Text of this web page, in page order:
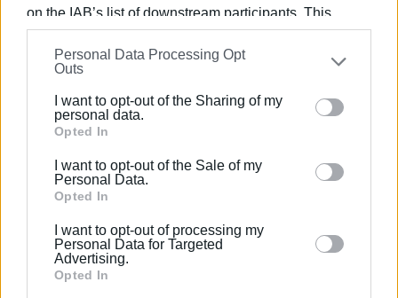
on the IAB’s list of downstream participants. This
information may also be disclosed by us to third parties
on theIAB’s List of Downstream Participants
that may
further disclose it to other third parties.
Please note that this website/app uses one or more
Google services and may gather and store information
behaviour. You may click to grant or deny consent to
Google and its third-party tags to use your data for
section.
Personal Data Processing Opt
Outs
I want to opt-out of the Sharing of my
personal data.
Opted In
I want to opt-out of the Sale of my
Personal Data.
Opted In
I want to opt-out of processing my
Personal Data for Targeted
Advertising.
Opted In